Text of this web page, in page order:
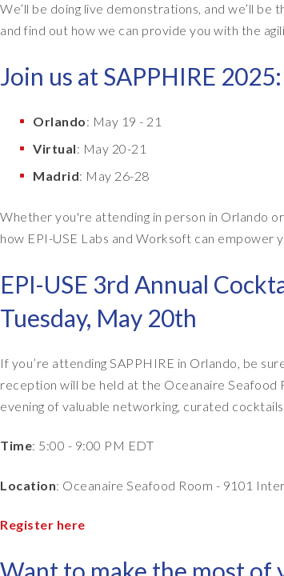
We’ll be doing live demonstrations, and we’ll
and find out how we can provide you with the
Join us at SAPPHIRE 2025:
Orlando: May 19 - 21
Virtual: May 20-21
Madrid: May 26-28
Whether you're attending in person in Orlando
how EPI-USE Labs and Worksoft can empower
EPI-USE 3rd Annual
Tuesday, May 20th
If you’re attending SAPPHIRE in Orlando, be
reception will be held at the Oceanaire Seafood
evening of valuable networking, curated
Time: 5:00 - 9:00 PM EDT
Location: Oceanaire Seafood Room - 9101
Register here
Want to make the most of